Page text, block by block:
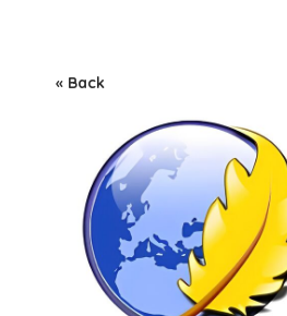
« Back